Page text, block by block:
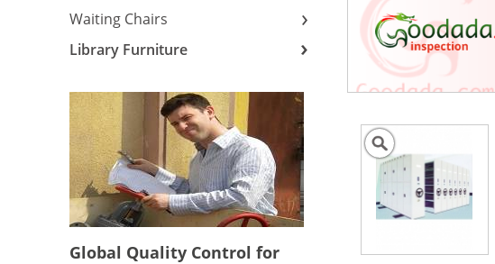
Waiting Chairs
Library Furniture
Global Quality Control for